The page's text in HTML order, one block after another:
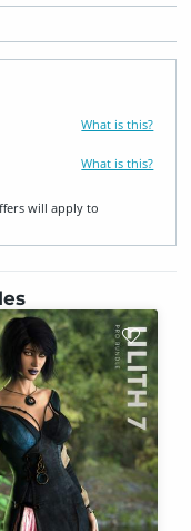
What is this?
What is this?
will apply to